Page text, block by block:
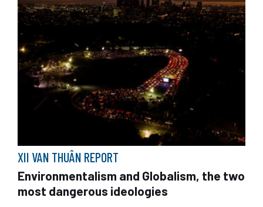
XII VAN THUÂN REPORT
Environmentalism and Globalism, the two
most dangerous ideologies